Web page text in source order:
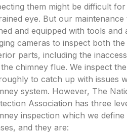
them might be difficult for
eye. But our maintenance
and equipped with tools and
cameras to inspect both
parts, including the
chimney flue. We inspect
to catch up with issues
system. However, The
Association has three
inspection which we define
and they are: